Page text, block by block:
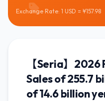
Exchange Rate: 1 USD = ¥157.98
【Seria】2026
Sales of 255.7
of 14.6 billion